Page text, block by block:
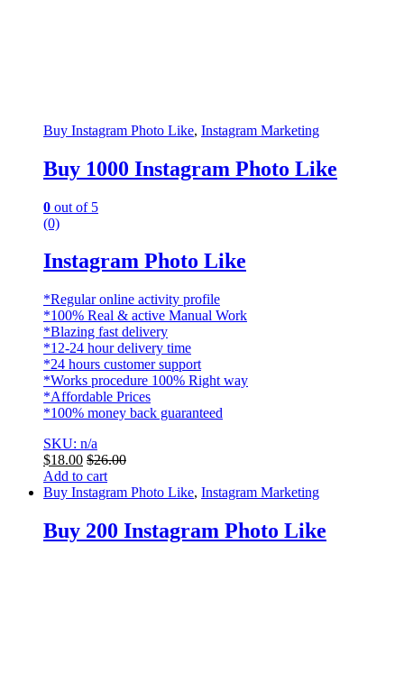
Buy Instagram Photo Like, Instagram Marketing
Buy 1000 Instagram Photo Like
0 out of 5
(0)
Instagram Photo Like
*Regular online activity profile
*100% Real & active Manual Work
*Blazing fast delivery
*12-24 hour delivery time
*24 hours customer support
*Works procedure 100% Right way
*Affordable Prices
*100% money back guaranteed
SKU: n/a
$18.00 $26.00
Add to cart
Buy Instagram Photo Like, Instagram Marketing
Buy 200 Instagram Photo Like